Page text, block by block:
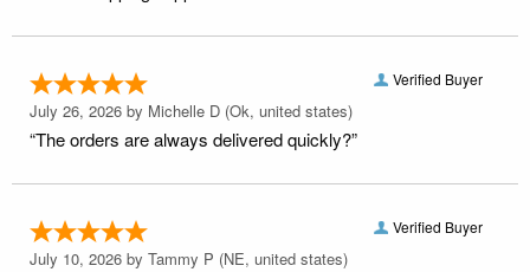
Verified Buyer
July 26, 2026 by Michelle D (Ok, united states)
“The orders are always delivered quickly?”
Verified Buyer
July 10, 2026 by Tammy P (NE, united states)